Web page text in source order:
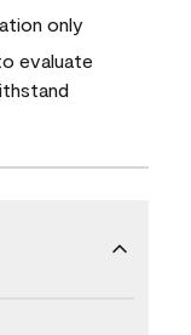
only
evaluate